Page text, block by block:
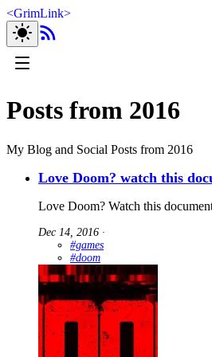
<GrimLink>
Posts from 2016
My Blog and Social Posts from 2016
Love Doom? watch this
Love Doom? Watch this
Dec 14, 2016 ∙
#games
#doom